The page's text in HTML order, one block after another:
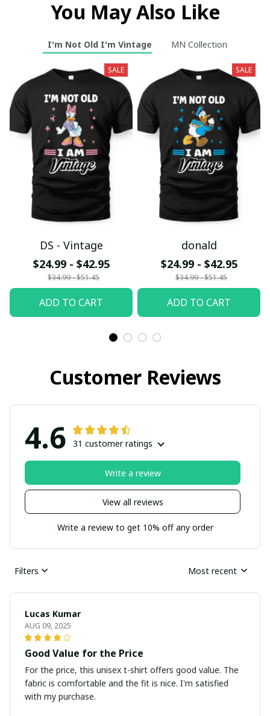
You May Also Like
I'm Not Old I'm Vintage MN Collection
SALE
DS - Vintage
$24.99 - $42.95
$34.99 - $51.45
ADD TO CART
SALE
donald
$24.99 - $42.95
$34.99 - $51.45
ADD TO CART
Customer Reviews
4.6 31 customer ratings
View all reviews
Write a review
Write a review to get 10% off any order
Filters Most recent
Lucas Kumar
AUG 09, 2025
Good Value for the Price
For the price, this unisex t-shirt offers good value. The
fabric is comfortable and the fit is nice. I'm satisfied
with my purchase.